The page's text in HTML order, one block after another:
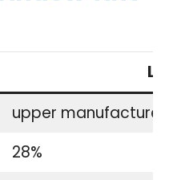
upper
28%